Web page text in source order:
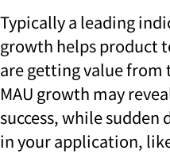
Typically a leading
growth helps product
are getting value from
MAU growth may
success, while sudden
in your application,